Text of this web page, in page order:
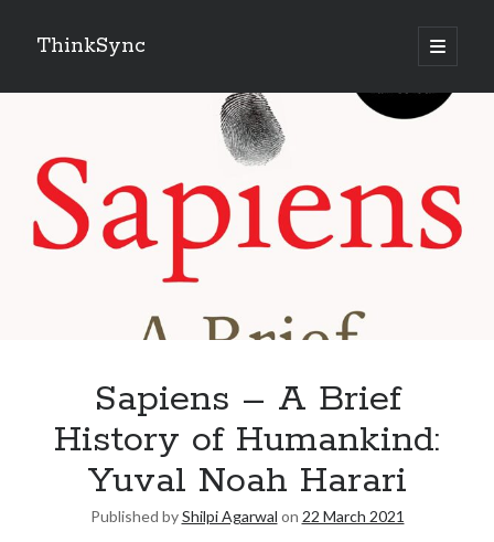
ThinkSync
NEW BLOG IN YOUR INBOX
Subscribe
Looking for something else
Recent Posts
Sapiens – A Brief
History of Humankind:
Yuval Noah Harari
Published byShilpi Agarwal on 22 March 2021